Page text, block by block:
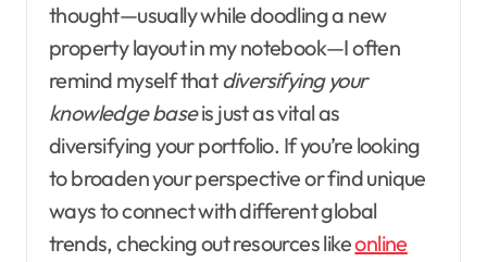
thought—usually while doodling a new
property layout in my notebook—I often
remind myself thatdiversifying your
knowledge baseis just as vital as
diversifying your portfolio. If you’re looking
to broaden your perspective or find unique
ways to connect with different global
trends, checking out resources likeonline